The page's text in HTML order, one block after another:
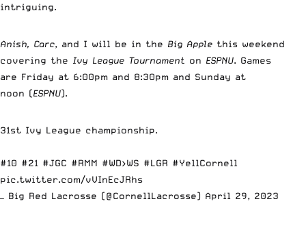
intriguing.
Anish, Carc, and I will be in the Big Apple this weekend
covering the Ivy League Tournament on ESPNU. Games
are Friday at 6:00pm and 8:30pm and Sunday at
noon (ESPNU).
31st Ivy League championship.
#10 #21 #JGC #RMM #WD>WS #LGR #YellCornell
pic.twitter.com/vVInEcJRhs
— Big Red Lacrosse (@CornellLacrosse) April 29, 2023